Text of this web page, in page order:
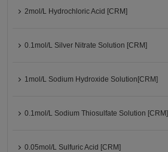
2mol/L Hydrochloric Acid [CRM]
0.1mol/L Silver Nitrate Solution [CRM]
1mol/L Sodium Hydroxide Solution[CRM]
0.1mol/L Sodium Thiosulfate Solution [CRM]
0.05mol/L Sulfuric Acid [CRM]